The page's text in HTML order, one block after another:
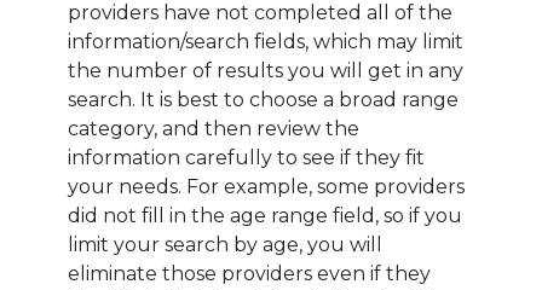
providers have not completed all of the
information/search fields, which may limit
the number of results you will get in any
search. It is best to choose a broad range
category, and then review the
information carefully to see if they fit
your needs. For example, some providers
did not fill in the age range field, so if you
limit your search by age, you will
eliminate those providers even if they